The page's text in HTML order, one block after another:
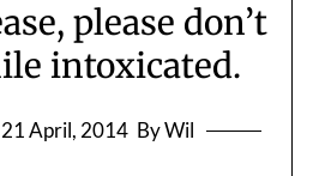
please don’t
intoxicated.
21 April, 2014 By Wil